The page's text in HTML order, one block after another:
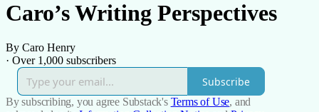
Caro’s Writing Perspectives
By Caro Henry
· Over 1,000 subscribers
Subscribe
By subscribing, you agree Substack's Terms of Use, and